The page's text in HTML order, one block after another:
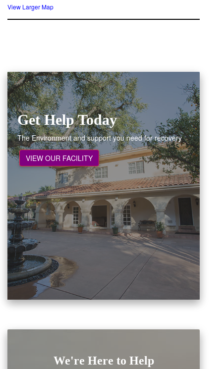
View Larger Map
Get Help Today
The Environment and support you need for recovery
VIEW OUR FACILITY
We're Here to Help